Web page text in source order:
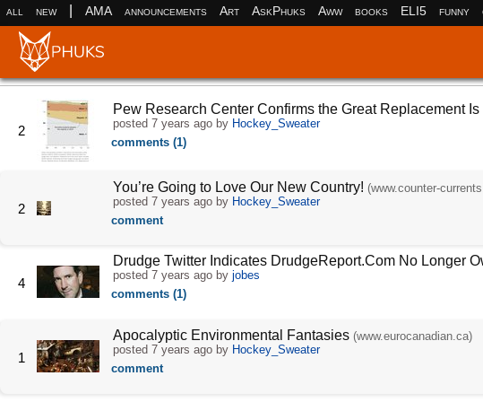
all new AMA announcements Art AskPhuks Aww books ELI5 funny
2
Pew Research Center Confirms the Great Replacement
posted 7 years agoby Hockey_Sweater
comments (1)
2
You’re Going to Love Our New Country! (www.counter-
posted 7 years agoby Hockey_Sweater
comment
4
Drudge Twitter Indicates DrudgeReport.Com No Longer
posted 7 years agoby jobes
comments (1)
1
Apocalyptic Environmental Fantasies (www.eurocanadian.ca)
posted 7 years agoby Hockey_Sweater
comment